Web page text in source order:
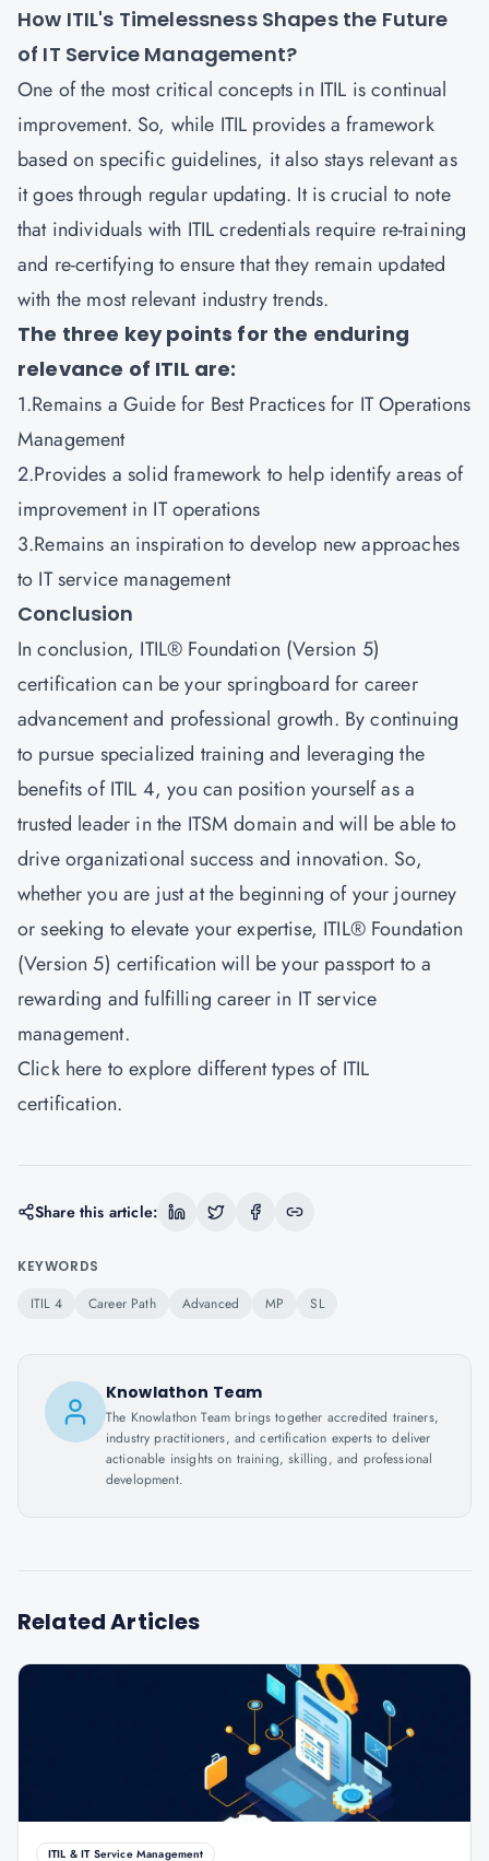
How ITIL's Timelessness Shapes the Future
of IT Service Management?
One of the most critical concepts in ITIL is continual
improvement. So, while ITIL provides a framework
based on specific guidelines, it also stays relevant as
it goes through regular updating. It is crucial to note
that individuals with ITIL credentials require re-training
and re-certifying to ensure that they remain updated
with the most relevant industry trends.
The three key points for the enduring
relevance of ITIL are:
1.Remains a Guide for Best Practices for IT Operations
Management
2.Provides a solid framework to help identify areas of
improvement in IT operations
3.Remains an inspiration to develop new approaches
to IT service management
Conclusion
In conclusion, ITIL® Foundation (Version 5)
certification can be your springboard for career
advancement and professional growth. By continuing
to pursue specialized training and leveraging the
benefits of ITIL 4, you can position yourself as a
trusted leader in the ITSM domain and will be able to
drive organizational success and innovation. So,
whether you are just at the beginning of your journey
or seeking to elevate your expertise, ITIL® Foundation
(Version 5) certification will be your passport to a
rewarding and fulfilling career in IT service
management.
Click here to explore different types of ITIL
certification.
Share this article:
KEYWORDS
ITIL 4 Career Path Advanced MP SL
Knowlathon Team
The Knowlathon Team brings together accredited trainers,
industry practitioners, and certification experts to deliver
actionable insights on training, skilling, and professional
development.
Related Articles
ITIL & IT Service Management